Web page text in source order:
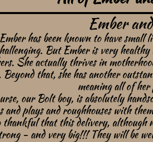
Ember
has been known to have small
But Ember is very
She actually thrives in
Beyond that, she has another
meaning all of her
our Bolt boy, is absolutely
and plays and roughhouses with
thankful that this delivery, although
- and very big!!!They will be